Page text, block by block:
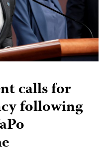
calls for
following